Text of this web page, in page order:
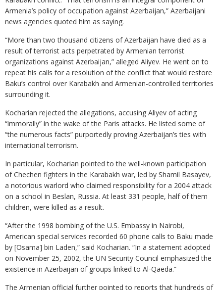
Armenia’s policy of occupation against Azerbaijan,” Azerbaijani
news agencies quoted him as saying.
“More than two thousand citizens of Azerbaijan have died as a
result of terrorist acts perpetrated by Armenian terrorist
organizations against Azerbaijan,” alleged Aliyev. He went on to
repeat his calls for a resolution of the conflict that would restore
Baku’s control over Karabakh and Armenian-controlled territories
surrounding it.
Kocharian rejected the allegations, accusing Aliyev of acting
“immorally” in the wake of the Paris attacks. He listed some of
“the numerous facts” purportedly proving Azerbaijan’s ties with
international terrorism.
In particular, Kocharian pointed to the well-known participation
of Chechen fighters in the Karabakh war, led by Shamil Basayev,
a notorious warlord who claimed responsibility for a 2004 attack
on a school in Beslan, Russia. At least 331 people, half of them
children, were killed as a result.
“After the 1998 bombing of the U.S. Embassy in Nairobi,
American special services recorded 60 phone calls to Baku made
by [Osama] bin Laden,” said Kocharian. “In a statement adopted
on November 25, 2002, the UN Security Council emphasized the
existence in Azerbaijan of groups linked to Al-Qaeda.”
The Armenian official further pointed to reports that hundreds of